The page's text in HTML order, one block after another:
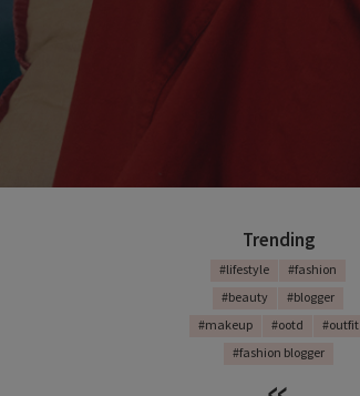
Trending
#lifestyle
#fashion
#beauty
#blogger
#makeup
#ootd
#outfit
#fashion blogger